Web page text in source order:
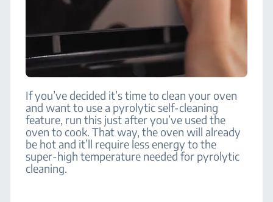
If you’ve decided it’s time to clean your oven
and want to use a pyrolytic self-cleaning
feature, run this just after you’ve used the
oven to cook. That way, the oven will already
be hot and it’ll require less energy to the
super-high temperature needed for pyrolytic
cleaning.